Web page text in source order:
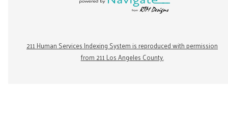
211 Human Services Indexing System is reproduced with permission
from 211 Los Angeles County.